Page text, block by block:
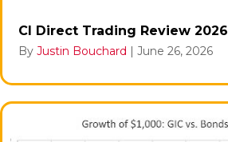
CI Direct Trading Review 2026
By Justin Bouchard June 26, 2026